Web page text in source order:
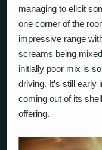
managing to elicit
one corner of the
impressive range
screams being
initially poor mix is
driving. It’s still early
coming out of its
offering.